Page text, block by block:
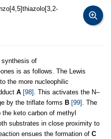
synthesis of
is as follows. The Lewis
the more nucleophilic
A [98] . This activates the N–
by the triflate forms B [99] . The
keto carbon of methyl
substrates in close proximity to
ensues the formation of C